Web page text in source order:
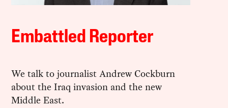
Embattled Reporter
We talk to journalist Andrew Cockburn
about the Iraq invasion and the new
Middle East.